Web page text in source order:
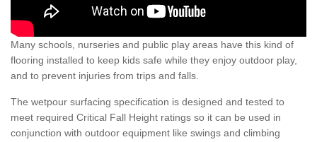
Many schools, nurseries and public play areas have this kind of
flooring installed to keep kids safe while they enjoy outdoor play,
and to prevent injuries from trips and falls.
The wetpour surfacing specification is designed and tested to
meet required Critical Fall Height ratings so it can be used in
conjunction with outdoor equipment like swings and climbing